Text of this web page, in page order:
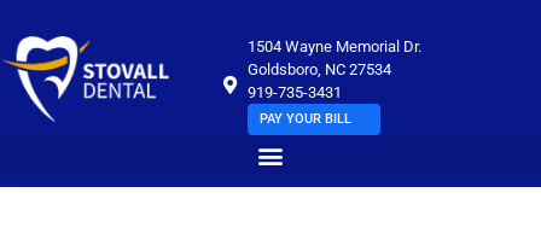
1504 Wayne Memorial Dr.
Goldsboro, NC 27534
919-735-3431
PAY YOUR BILL